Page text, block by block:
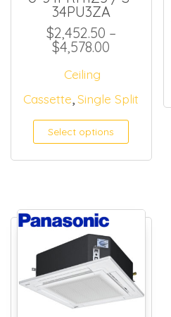
34PU3ZA
$2,452.50 –
$4,578.00 Price
Ceiling
Cassette,Single Split
Select options